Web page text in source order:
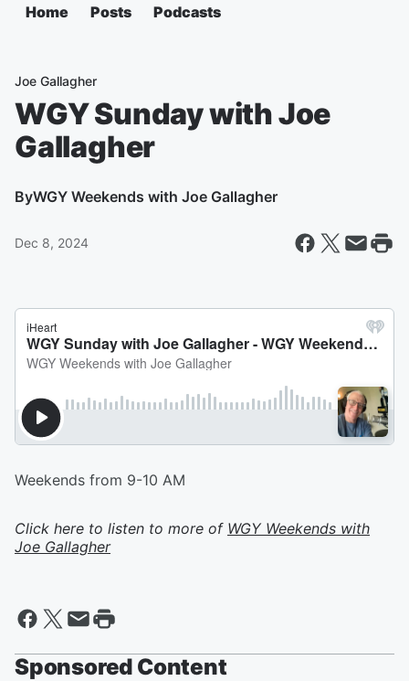
Home Posts Podcasts
Joe Gallagher
WGY Sunday with Joe
Gallagher
ByWGY Weekends with Joe Gallagher
Dec 8, 2024
Weekends from 9-10 AM
Click here to listen to more of WGY Weekends with
Joe Gallagher
Sponsored Content